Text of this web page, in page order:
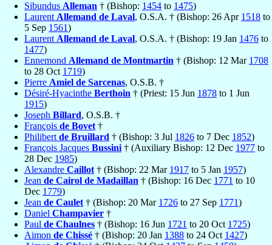
Sibundus Alleman † (Bishop: 1454 to 1475)
Laurent Allemand de Laval, O.S.A. † (Bishop: 26 Apr 1518 to
5 Sep 1561)
Laurent Allemand de Laval, O.S.A. † (Bishop: 19 Jan 1476 to
1477)
Ennemond Allemand de Montmartin † (Bishop: 12 Mar 1708
to 28 Oct 1719)
Pierre Amiel de Sarcenas, O.S.B. †
Désiré-Hyacinthe Berthoin † (Priest: 15 Jun 1878 to 1 Jun
1915)
Joseph Billard, O.S.B. †
François de Bovet †
Philibert de Bruillard † (Bishop: 3 Jul 1826 to 7 Dec 1852)
François Jacques Bussini † (Auxiliary Bishop: 12 Dec 1977 to
28 Dec 1985)
Alexandre Caillot † (Bishop: 22 Mar 1917 to 5 Jan 1957)
Jean de Cairol de Madaillan † (Bishop: 16 Dec 1771 to 10
Dec 1779)
Jean de Caulet † (Bishop: 20 Mar 1726 to 27 Sep 1771)
Daniel Champavier †
Paul de Chaulnes † (Bishop: 16 Jun 1721 to 20 Oct 1725)
Aimon de Chissé † (Bishop: 20 Jan 1388 to 24 Oct 1427)